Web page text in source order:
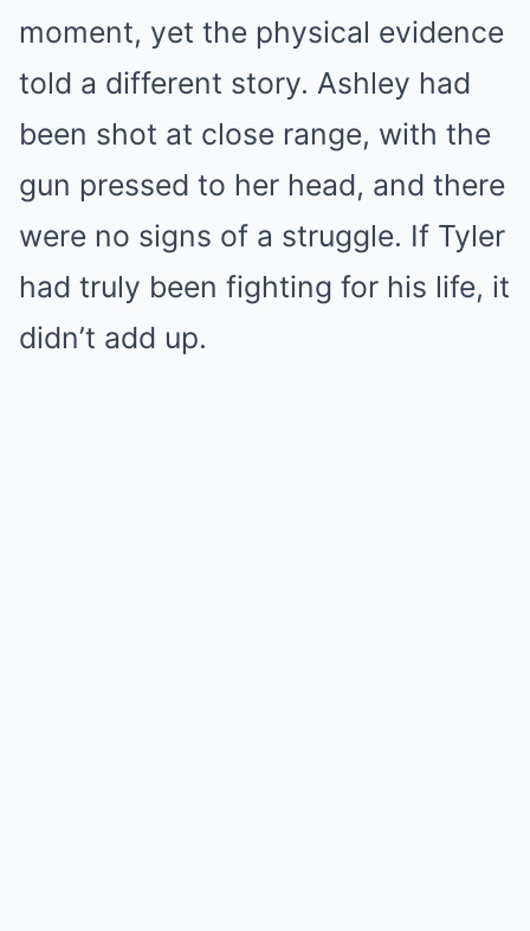
moment, yet the physical evidence
told a different story. Ashley had
been shot at close range, with the
gun pressed to her head, and there
were no signs of a struggle. If Tyler
had truly been fighting for his life, it
didn’t add up.